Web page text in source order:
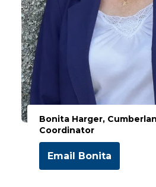
Bonita Harger,
Coordinator
Email Bonita